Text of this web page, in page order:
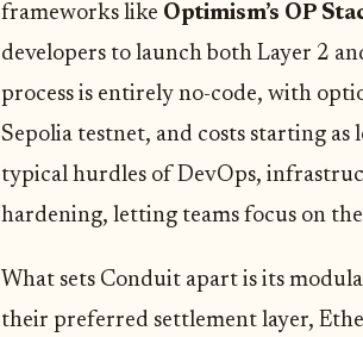
frameworks like Optimism’s OP
developers to launch both Layer 2
process is entirely no-code, with
Sepolia testnet, and costs starting
typical hurdles of DevOps,
hardening, letting teams focus on
What sets Conduit apart is its
their preferred settlement layer,